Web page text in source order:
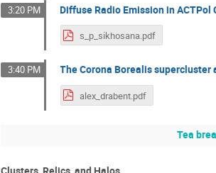
3:20 PM Diffuse Radio Emission in ACTPol
s_p_sikhosana.pdf
3:40 PM The Corona Borealis supercluster
alex_drabent.pdf
Tea